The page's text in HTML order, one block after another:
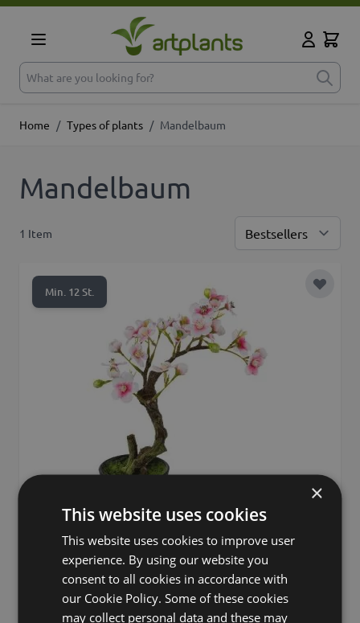
Skip to Content
What are you looking for?
Cart
Home / Types of plants / Mandelbaum
Mandelbaum
1 Item
Min. 12 St. Add to
Artificial tree almond bonsai tree OYOS in decorative pot,
with flowers, pink, 10"/26cm
×
This website uses cookies
This website uses cookies to improve user
experience. By using our website you
consent to all cookies in accordance with
our Cookie Policy. Some of these cookies
may collect personal data and these may